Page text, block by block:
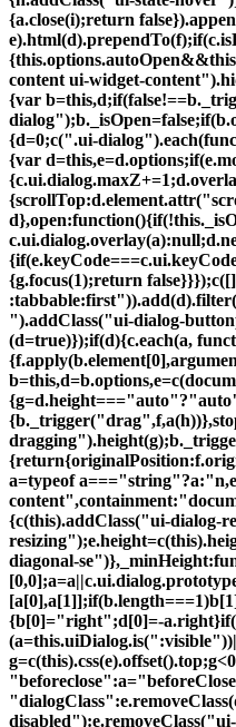
{a.close(i);return
content ui-widget-
{var
{d=0;c(".ui-
{var
{g.focus(1);return
").addClass("ui-dialog-
(d=true)});if(d){c.each(a,
a=typeof
{c(this).addClass("ui-dialog-
diagonal-
{b[0]="right";d[0]=-